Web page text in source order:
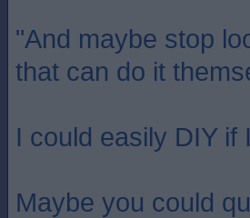
"And maybe stop
that can do it
I could easily DIY
Maybe you could